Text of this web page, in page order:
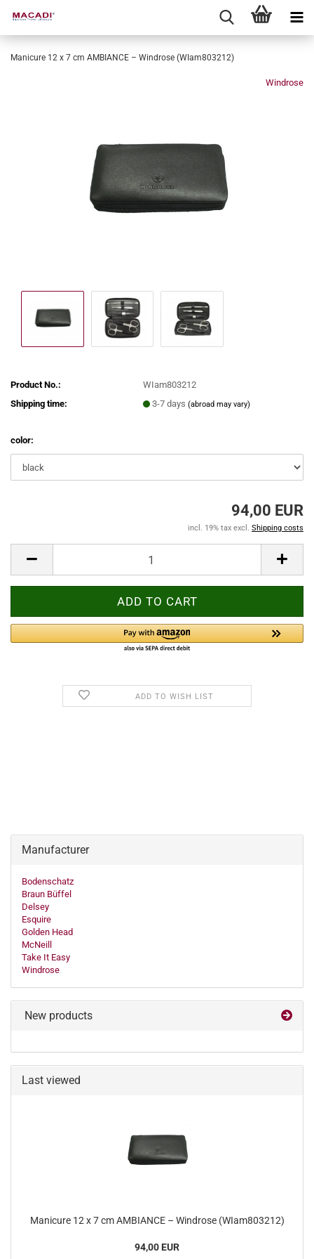
Manicure 12 x 7 cm AMBIANCE – Windrose (WIam803212)
Windrose
Product No.:
WIam803212
Shipping time:
3-7 days(abroad may vary)
color:
94,00 EUR
incl. 19% tax excl. Shipping costs
ADD TO WISH LIST
Manufacturer
Bodenschatz
Braun Büffel
Delsey
Esquire
Golden Head
McNeill
Take It Easy
Windrose
New products
Last viewed
Manicure 12 x 7 cm AMBIANCE – Windrose (WIam803212)
94,00 EUR